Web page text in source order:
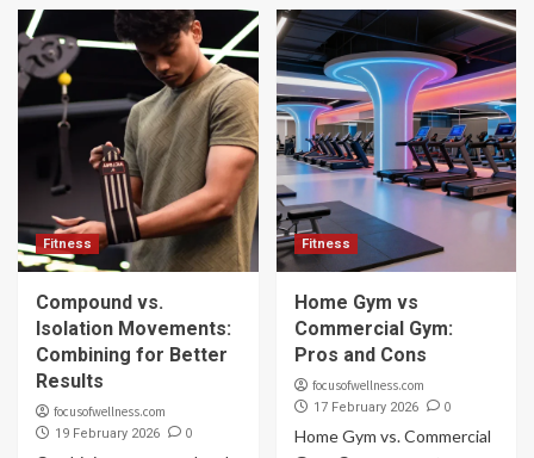
Fitness
Compound vs.
Isolation Movements:
Combining for Better
Results
focusofwellness.com
19 February 2026 0
Fitness
Home Gym vs
Commercial Gym:
Pros and Cons
focusofwellness.com
17 February 2026 0
Home Gym vs. Commercial